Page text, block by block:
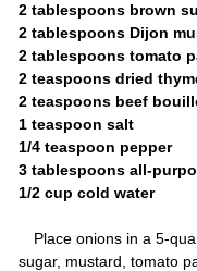
2 tablespoons brown
2 tablespoons Dijon
2 tablespoons tomato
2 teaspoons dried
2 teaspoons beef
1 teaspoon salt
1/4 teaspoon pepper
3 tablespoons all-
1/2 cup cold water
Place onions in a 5-
sugar, mustard, tomato